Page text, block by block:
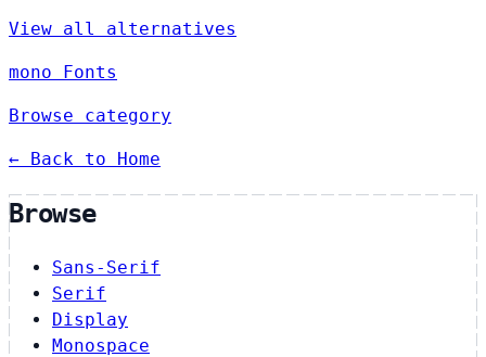
View all alternatives
mono Fonts
Browse category
← Back to Home
Browse
Sans-Serif
Serif
Display
Monospace